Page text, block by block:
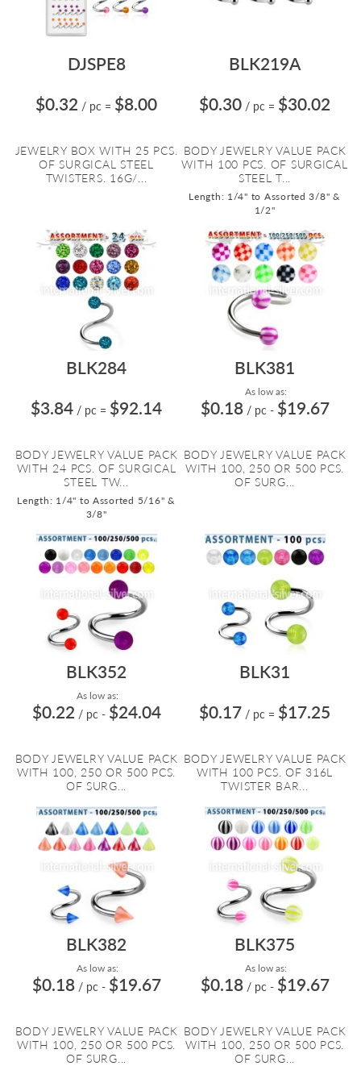
DJSPE8
$0.32 / pc = $8.00
JEWELRY BOX WITH 25 PCS.
OF SURGICAL STEEL
TWISTERS. 16G/...
BLK219A
$0.30 / pc = $30.02
BODY JEWELRY VALUE PACK
WITH 100 PCS. OF SURGICAL
STEEL T...
Length: 1/4" to Assorted 3/8" &
1/2"
BLK284
$3.84 / pc = $92.14
BODY JEWELRY VALUE PACK
WITH 24 PCS. OF SURGICAL
STEEL TW...
Length: 1/4" to Assorted 5/16" &
3/8"
BLK381
As low as:
$0.18 / pc - $19.67
BODY JEWELRY VALUE PACK
WITH 100, 250 OR 500 PCS.
OF SURG...
BLK352
As low as:
$0.22 / pc - $24.04
BODY JEWELRY VALUE PACK
WITH 100, 250 OR 500 PCS.
OF SURG...
BLK31
$0.17 / pc = $17.25
BODY JEWELRY VALUE PACK
WITH 100 PCS. OF 316L
TWISTER BAR...
BLK382
As low as:
$0.18 / pc - $19.67
BODY JEWELRY VALUE PACK
WITH 100, 250 OR 500 PCS.
OF SURG...
BLK375
As low as:
$0.18 / pc - $19.67
BODY JEWELRY VALUE PACK
WITH 100, 250 OR 500 PCS.
OF SURG...